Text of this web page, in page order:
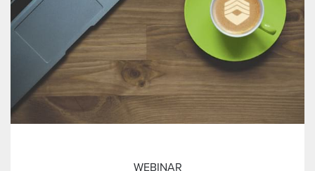
WEBINAR